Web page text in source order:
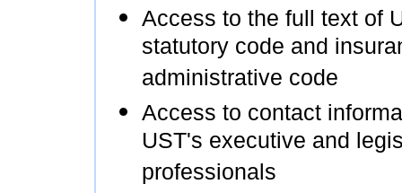
Access to the full text of
statutory code and
administrative code
Access to contact
UST's executive and
professionals